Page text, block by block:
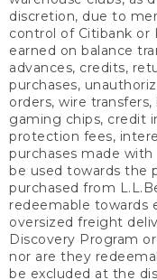
discretion, due to
control of Citibank or
earned on balance
advances, credits,
purchases,
orders, wire
gaming chips, credit
protection fees,
purchases made
be used towards the
purchased from
redeemable towards
oversized freight
Discovery Program
nor are they
be excluded at the